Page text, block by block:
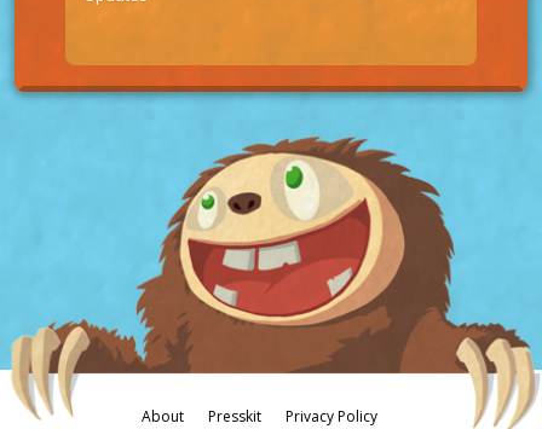
About Presskit Privacy Policy